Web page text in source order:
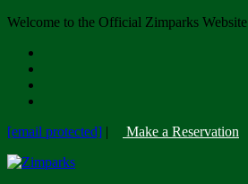
Welcome to the Official Zimparks Website
[email protected] | Make a Reservation